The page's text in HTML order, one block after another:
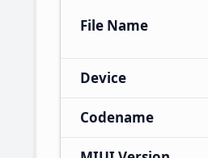
File Name
Device
Codename